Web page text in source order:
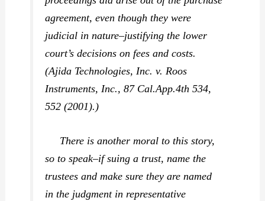
agreement, even though they were
judicial in nature–justifying the lower
court’s decisions on fees and costs.
(Ajida Technologies, Inc. v. Roos
Instruments, Inc.,87 Cal.App.4th 534,
552 (2001).)
There is another moral to this story,
so to speak–if suing a trust, name the
trustees and make sure they are named
in the judgment in representative